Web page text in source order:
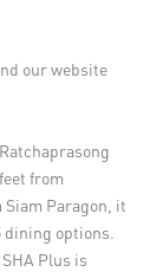
our website
from
Paragon, it
options.
Plus is